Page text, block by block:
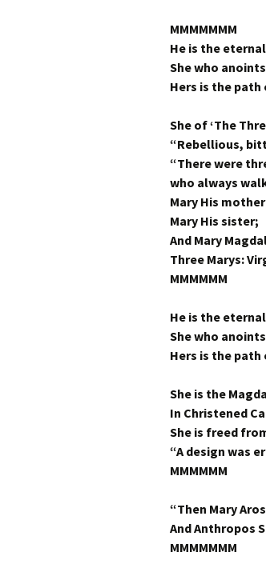
MMMMMMM
He is the
She who anoints
Hers is the
She of ‘The
“Rebellious,
“There were
who always
Mary His
Mary His sister;
And Mary
Three Marys:
MMMMMM
He is the
She who anoints
Hers is the
She is the
In Christened
She is freed
“A design was
MMMMMM
“Then Mary
And Anthropos
MMMMMMM